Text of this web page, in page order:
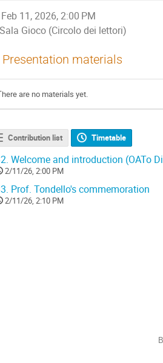
Feb 11, 2026, 2:00 PM
Sala Gioco (Circolo dei lettori)
Presentation materials
are no materials yet.
Contribution list Timetable
Welcome and introduction (OATo
2/11/26, 2:00 PM
Prof. Tondello's commemoration
2/11/26, 2:10 PM